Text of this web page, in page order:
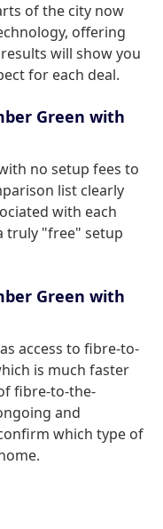
of the city now
offering
will show you
for each deal.
Green with
no setup fees to
list clearly
with each
truly "free" setup
Green with
access to fibre-to-
is much faster
fibre-to-the-
and
which type of